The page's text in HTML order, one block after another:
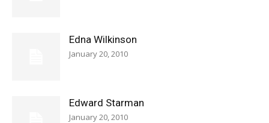
Edna Wilkinson
January 20, 2010
Edward Starman
January 20, 2010